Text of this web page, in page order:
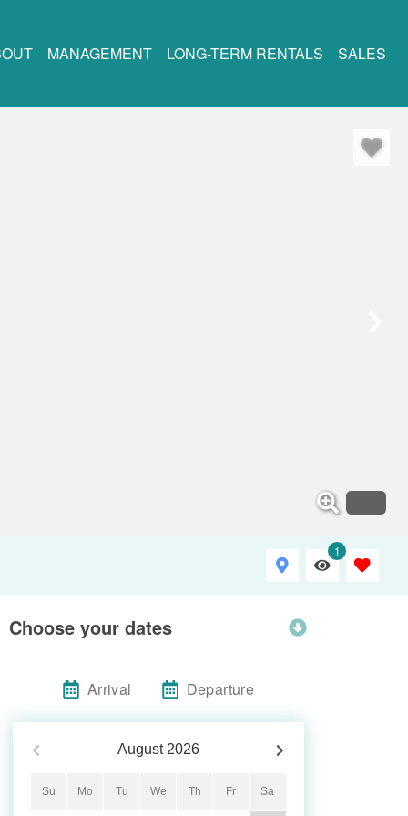
MANAGEMENT LONG-TERM RENTALS SALES
1
Choose your dates
Arrival Departure
August 2026
Su Mo Tu We Th Fr Sa